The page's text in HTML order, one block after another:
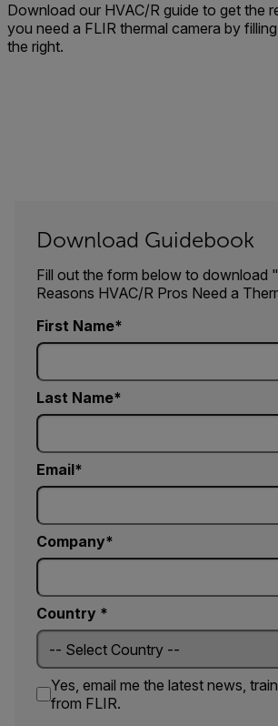
Download our HVAC/R guide to get the
you need a FLIR thermal camera by
the right.
Download Guidebook
Fill out the form below to download
Reasons HVAC/R Pros Need a
First Name
Last Name
Email
Company
Country *
Yes, email me the latest news,
from FLIR.